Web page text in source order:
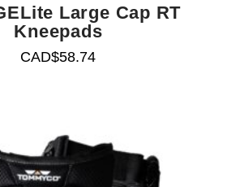
Large Cap RT
Kneepads
CAD$58.74